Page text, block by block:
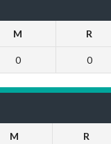
M R
0 0
M R